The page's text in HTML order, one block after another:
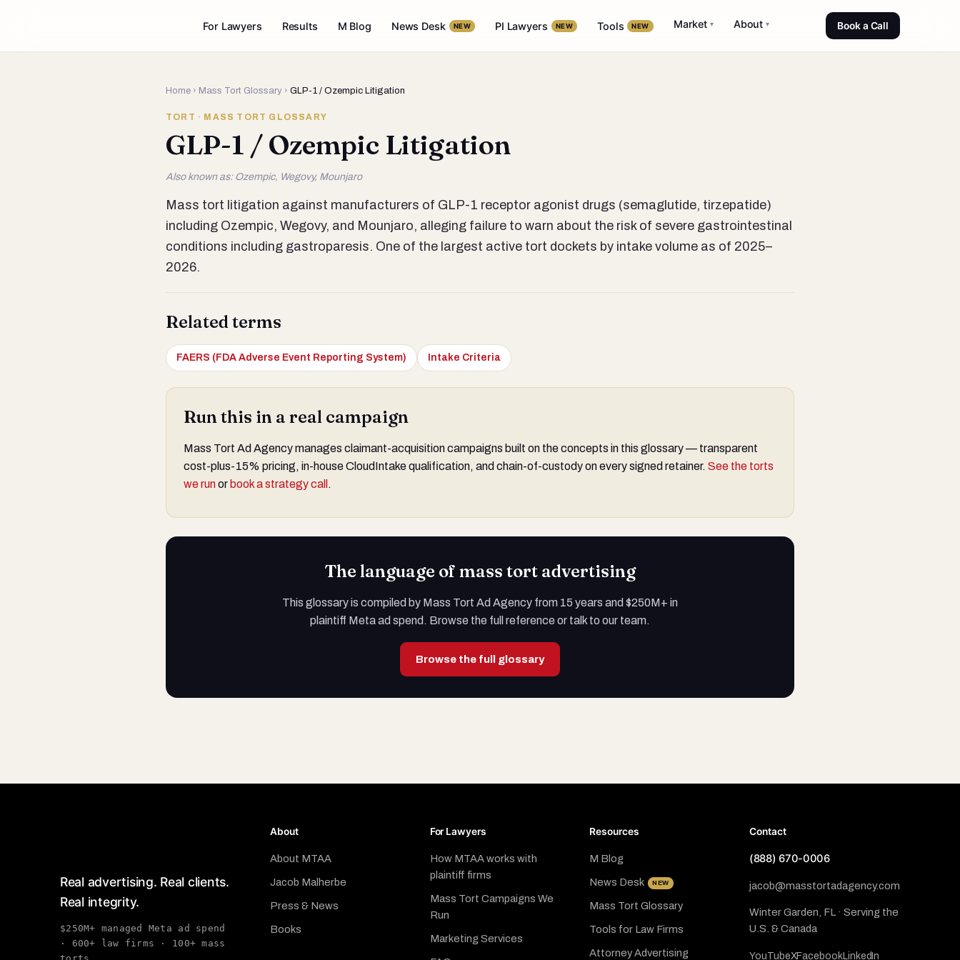
For Lawyers Results M Blog News Desk NEW PI Lawyers NEW Tools NEW Market ▾ About ▾ Book a Call
Home › Mass Tort Glossary › GLP-1 / Ozempic Litigation
TORT · MASS TORT GLOSSARY
GLP-1 / Ozempic Litigation
Also known as: Ozempic, Wegovy, Mounjaro
Mass tort litigation against manufacturers of GLP-1 receptor agonist drugs (semaglutide, tirzepatide)
including Ozempic, Wegovy, and Mounjaro, alleging failure to warn about the risk of severe gastrointestinal
conditions including gastroparesis. One of the largest active tort dockets by intake volume as of 2025–
2026.
Related terms
FAERS (FDA Adverse Event Reporting System) Intake Criteria
Run this in a real campaign
Mass Tort Ad Agency manages claimant-acquisition campaigns built on the concepts in this glossary — transparent
cost-plus-15% pricing, in-house CloudIntake qualification, and chain-of-custody on every signed retainer. See the torts
we runor book a strategy call .
The language of mass tort advertising
This glossary is compiled by Mass Tort Ad Agency from 15 years and $250M+ in
plaintiff Meta ad spend. Browse the full reference or talk to our team.
Browse the full glossary
Real advertising. Real clients.
Real integrity.
$250M+ managed Meta ad spend
· 600+ law firms · 100+ mass
About
About MTAA
Jacob Malherbe
Press & News
Books
For Lawyers
How MTAA works with
plaintiff firms
Mass Tort Campaigns We
Run
Marketing Services
Resources
M Blog
News Desk NEW
Mass Tort Glossary
Tools for Law Firms
Attorney Advertising
Contact
(888) 670-0006
jacob@masstortadagency.com
Winter Garden, FL · Serving the
U.S. & Canada
YouTubeXFacebookLinkedIn